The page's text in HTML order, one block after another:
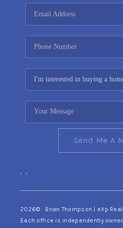
YOUR
READY
Send Me A
, ,
2026© Brian Thompson | eXp
Each office is independently